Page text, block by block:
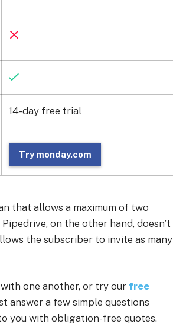
14-day free trial
Try monday.com
that allows a maximum of two
on the other hand, doesn’t
the subscriber to invite as many
one another, or try our free
answer a few simple questions
you with obligation-free quotes.